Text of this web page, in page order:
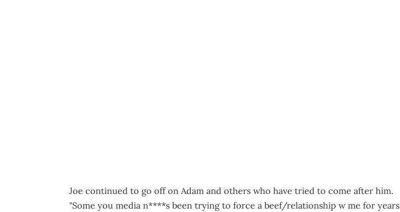
Joe continued to go off on Adam and others who have tried to come after him.
"Some you media n****s been trying to force a beef/relationship w me for years